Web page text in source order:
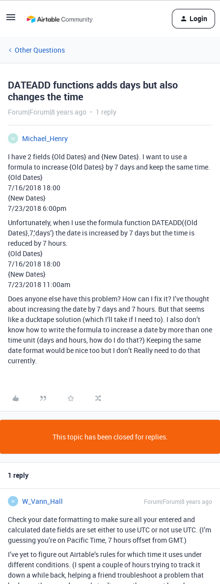
Login
Other Questions
DATEADD functions adds days but also
changes the time
Forum|Forum|8 years ago 1 reply
M
Michael_Henry
I have 2 fields {Old Dates} and {New Dates}. I want to use a
formula to increase {Old Dates} by 7 days and keep the same time.
{Old Dates}
7/16/2018 18:00
{New Dates}
7/23/2018 6:00pm
Unfortunately, when I use the formula function DATEADD({Old
Dates},7,‘days’) the date is increased by 7 days but the time is
reduced by 7 hours.
{Old Dates}
7/16/2018 18:00
{New Dates}
7/23/2018 11:00am
Does anyone else have this problem? How can I fix it? I’ve thought
about increasing the date by 7 days and 7 hours. But that seems
like a ducktape solution (which I’ll take if I need to). I also don’t
know how to write the formula to increase a date by more than one
time unit (days and hours, how do I do that?) Keeping the same
date format would be nice too but I don’t Really need to do that
currently.
This topic has been closed for replies.
1 reply
W W_Vann_Hall Forum|Forum|8 years ago
Check your date formatting to make sure all your entered and
calculated date fields are set either to use UTC or not use UTC. (I’m
guessing you’re on Pacific Time, 7 hours offset from GMT.)
I’ve yet to figure out Airtable’s rules for which time it uses under
different conditions. (I spent a couple of hours trying to track it
down a while back, helping a friend troubleshoot a problem that